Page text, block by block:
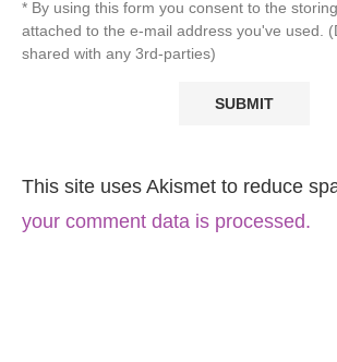
* By using this form you consent to the
attached to the e-mail address you've used.
shared with any 3rd-parties)
This site uses Akismet to reduce
your comment data is processed.